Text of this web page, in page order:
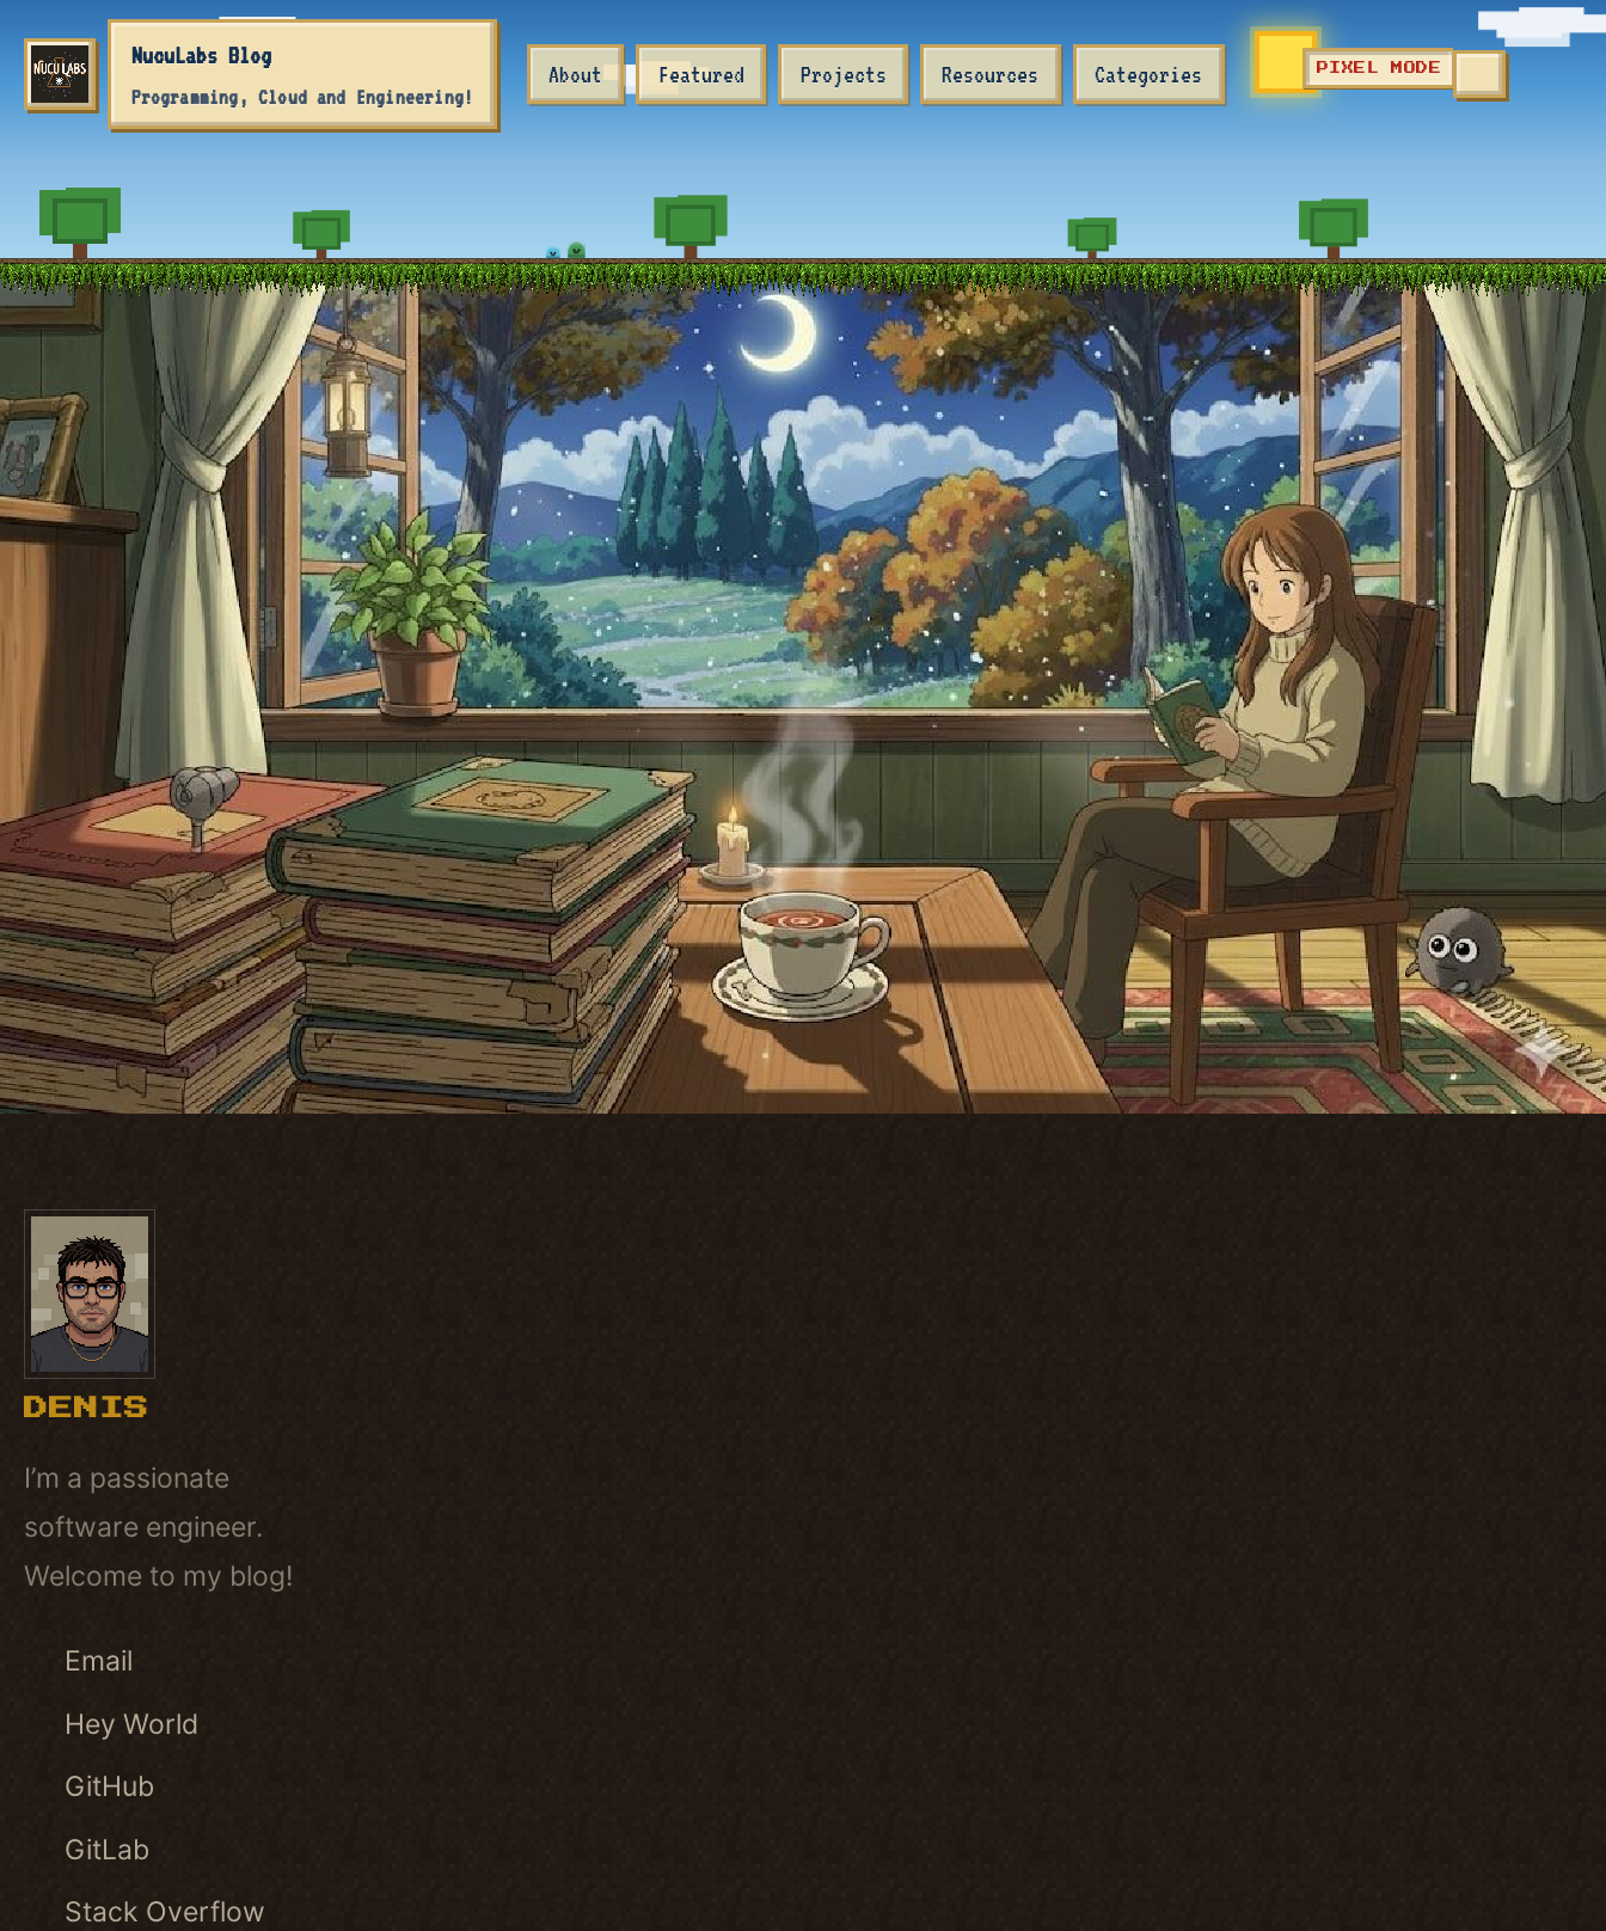
Skip to primary navigation
Skip to content
Skip to footer
NucuLabs Blog
Programming, Cloud and Engineering!
About Featured Projects Resources Categories
PIXEL MODE
DENIS
I’m a passionate
software engineer.
Welcome to my blog!
Email
Hey World
GitHub
GitLab
Stack Overflow